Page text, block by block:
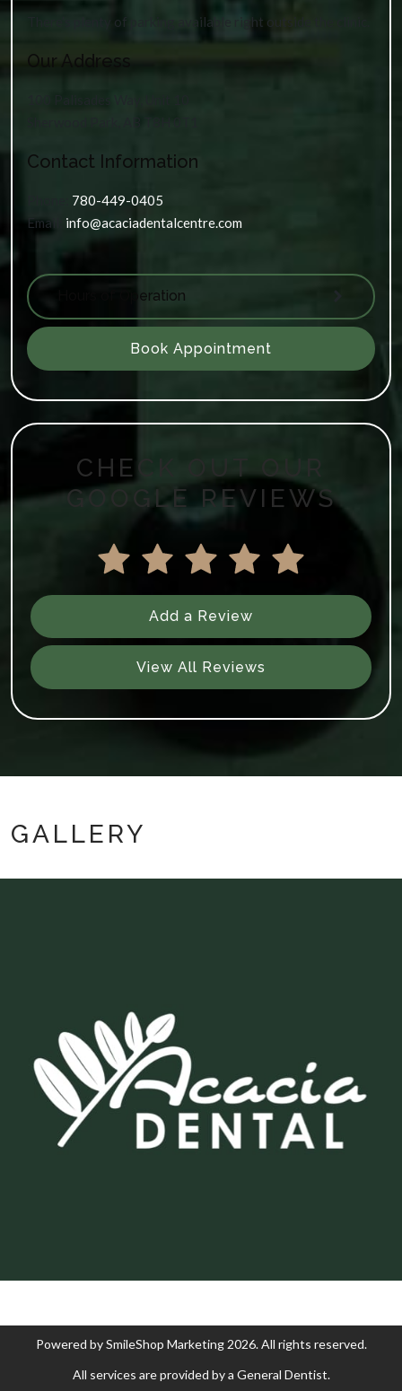
There’s plenty of parking available right outside the clinic.
Our Address
Contact Information
780-449-0405
Email: info@acaciadentalcentre.com
Hours of Operation
Book Appointment
CHECK OUT OUR
GOOGLE REVIEWS
Add a Review
View All Reviews
GALLERY
Powered bySmileShop Marketing2026. All rights reserved.
All services are provided by a General Dentist.